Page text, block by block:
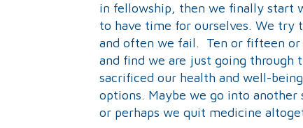
in fellowship, then we finally start
to have time for ourselves. We try
and often we fail. Ten or fifteen
and find we are just going through
sacrificed our health and well-
options. Maybe we go into
or perhaps we quit medicine